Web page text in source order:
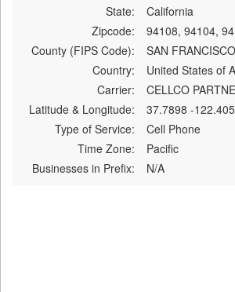
State:
California
Zipcode:
94108, 94104,
County (FIPS Code):
SAN
Country:
United States of
Carrier:
CELLCO
Latitude & Longitude:
37.7898 -
Type of Service:
Cell Phone
Time Zone:
Pacific
Businesses in Prefix:
N/A